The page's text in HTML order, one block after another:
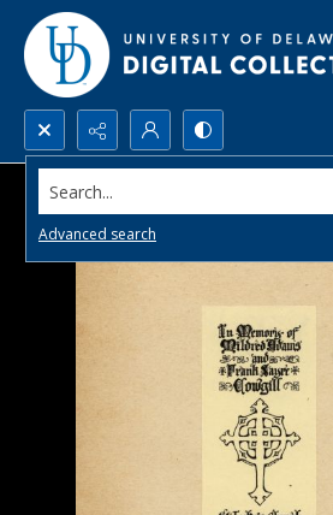
Search...
Advanced search